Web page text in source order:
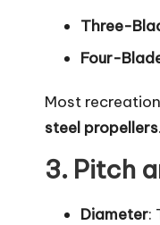
Three-
Four-
Most
steel propellers.
3. Pitch
Diameter: